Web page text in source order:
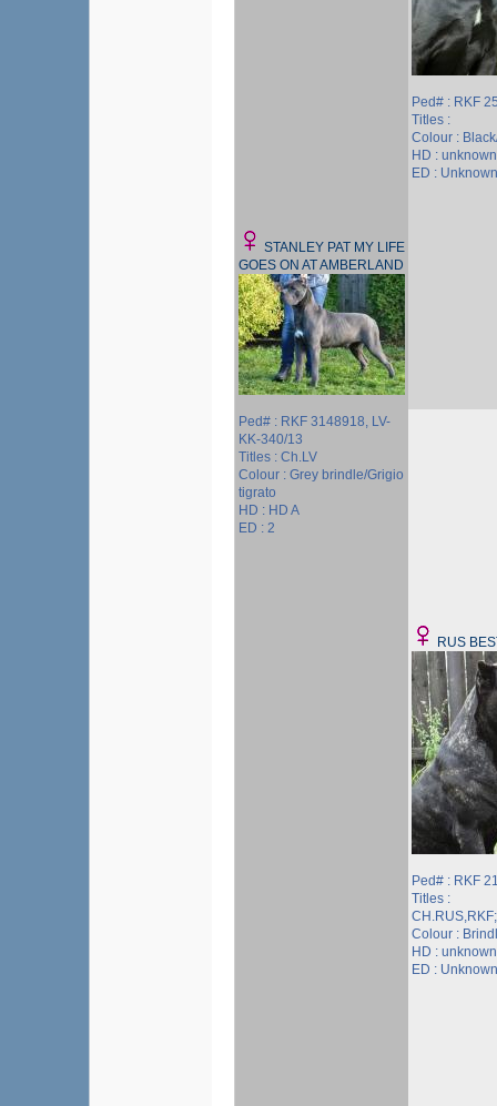
STANLEY PAT MY LIFE
GOES ON AT AMBERLAND
Ped# : RKF 3148918, LV-
KK-340/13
Titles : Ch.LV
Colour : Grey brindle/Grigio
tigrato
HD : HD A
ED : 2
Ped# : RKF
Titles :
Colour :
HD : unknown
ED : Unknown
RUS
Ped# : RKF
Titles :
Colour :
HD : unknown
ED : Unknown